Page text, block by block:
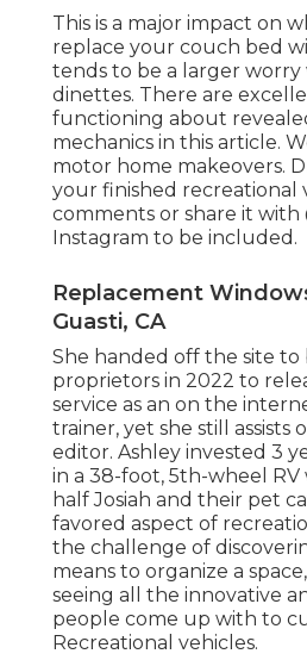
This is a major impact on
replace your couch bed
tends to be a larger
dinettes. There are
functioning about
mechanics in this article.
motor home makeovers.
your finished recreational
comments or share it with
Instagram to be included.
Replacement
Guasti, CA
She handed off the site
proprietors in 2022 to
service as an on the
trainer, yet she still assists
editor. Ashley invested 3
in a 38-foot, 5th-wheel
half Josiah and their pet
favored aspect of
the challenge of
means to organize a
seeing all the innovative
people come up with to
Recreational vehicles.